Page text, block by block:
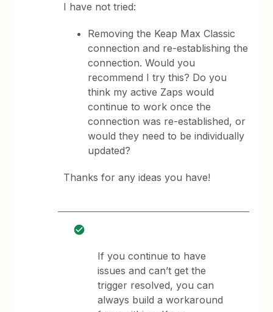
I have not tried:
Removing the Keap Max Classic
connection and re-establishing the
connection. Would you
recommend I try this? Do you
think my active Zaps would
continue to work once the
connection was re-established, or
would they need to be individually
updated?
Thanks for any ideas you have!
If you continue to have
issues and can’t get the
trigger resolved, you can
always build a workaround